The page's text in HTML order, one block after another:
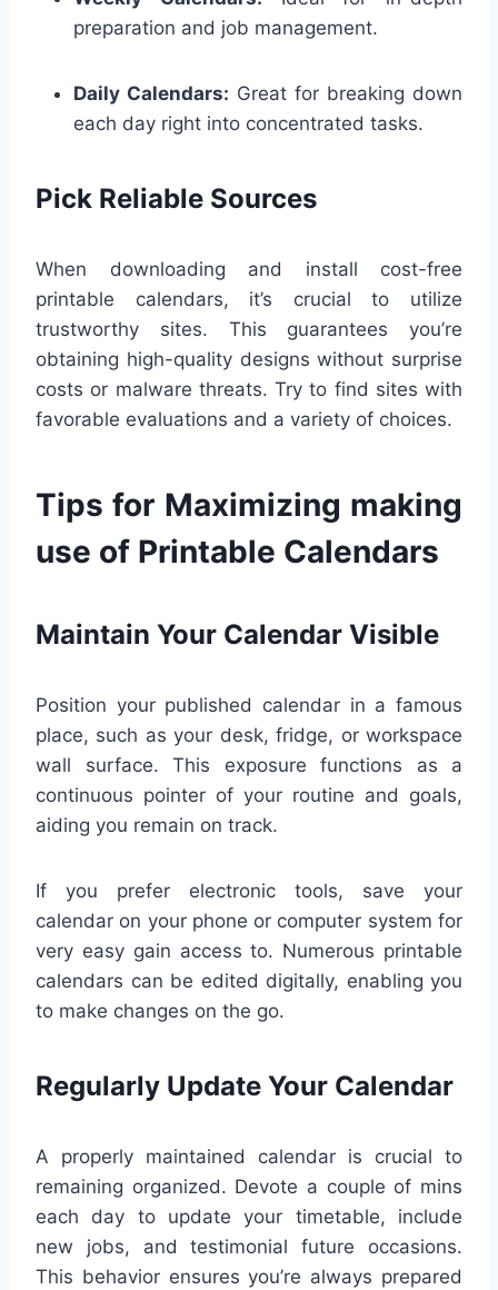
preparation and job management.
Daily Calendars: Great for breaking down
each day right into concentrated tasks.
Pick Reliable Sources
When downloading and install cost-free
printable calendars, it’s crucial to utilize
trustworthy sites. This guarantees you’re
obtaining high-quality designs without surprise
costs or malware threats. Try to find sites with
favorable evaluations and a variety of choices.
Tips for Maximizing making
use of Printable Calendars
Maintain Your Calendar Visible
Position your published calendar in a famous
place, such as your desk, fridge, or workspace
wall surface. This exposure functions as a
continuous pointer of your routine and goals,
aiding you remain on track.
If you prefer electronic tools, save your
calendar on your phone or computer system for
very easy gain access to. Numerous printable
calendars can be edited digitally, enabling you
to make changes on the go.
Regularly Update Your Calendar
A properly maintained calendar is crucial to
remaining organized. Devote a couple of mins
each day to update your timetable, include
new jobs, and testimonial future occasions.
This behavior ensures you’re always prepared